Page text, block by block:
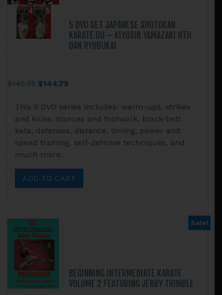
5 DVD SET JAPANESE SHOTOKAN
KARATE DO – KIYOSHI YAMAZAKI 8TH
DAN RYOBUKAI
$149.75 Original
was:
$149.75.
$144.75Current
is:
$144.75.
This 5 DVD series includes: warm-ups, strikes
and kicks, stances and footwork, black-belt
kata, defenses, distance, timing, power and
speed training, self-defense techniques, and
much more.
ADD TO CART
Sale!
BEGINNING INTERMEDIATE KARATE
VOLUME 2 FEATURING JERRY TRIMBLE